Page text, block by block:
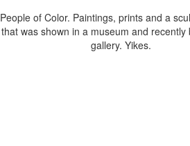
People of Color. Paintings, prints and a
that was shown in a museum and recently
gallery. Yikes.